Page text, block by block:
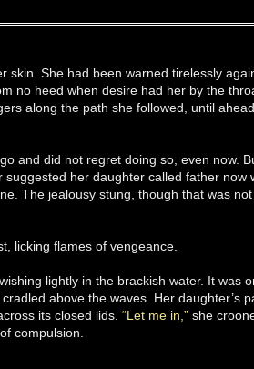
skin. She had been warned tirelessly
no heed when desire had her by the
along the path she followed, until
and did not regret doing so, even now.
suggested her daughter called father now
The jealousy stung, though that was
licking flames of vengeance.
lightly in the brackish water. It was
above the waves. Her daughter’s
its closed lids.“Let me in,” she
compulsion.